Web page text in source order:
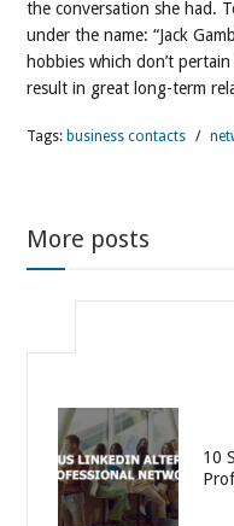
the conversation she had.
under the name: “Jack
hobbies which don’t
result in great long-term
Tags: business contacts /
More posts
10